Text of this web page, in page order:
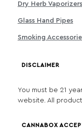
Dry Herb Vaporizers
Glass Hand Pipes
Smoking
DISCLAIMER
You must be 21
website. All
CANNABOX